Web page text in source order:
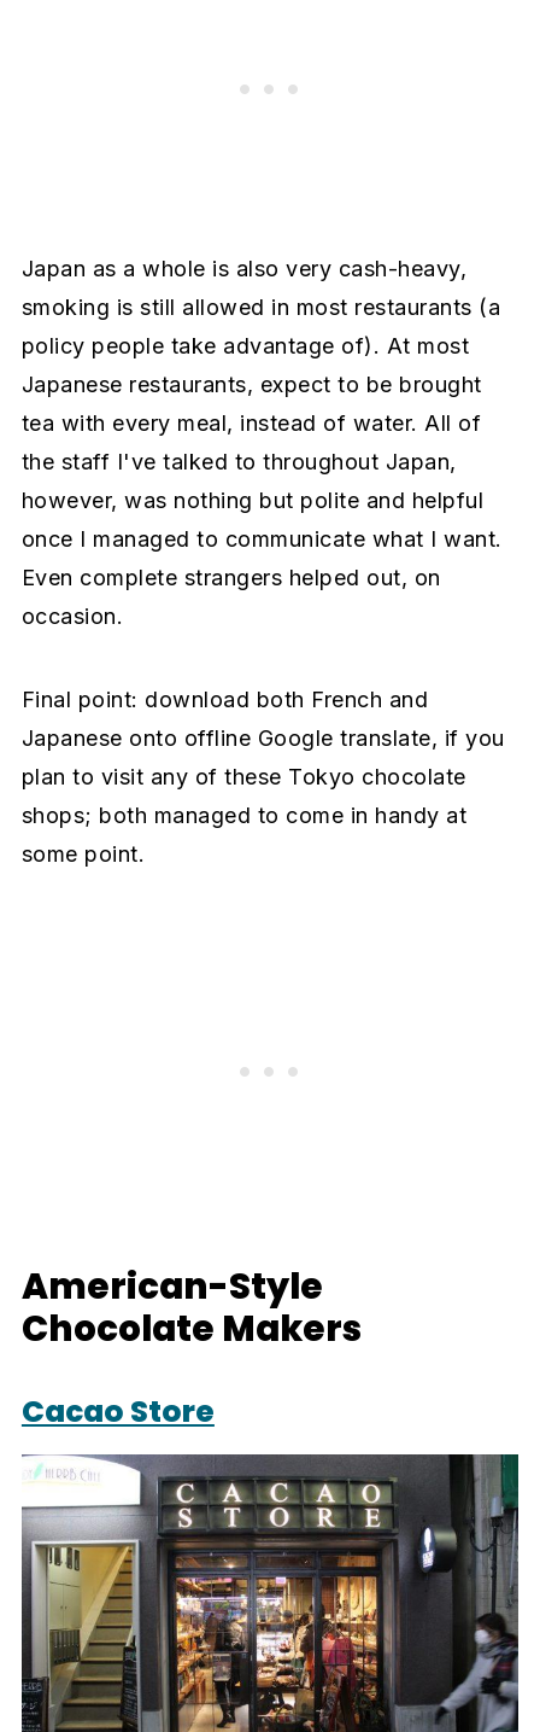
Japan as a whole is also very cash-heavy,
smoking is still allowed in most restaurants (a
policy people take advantage of). At most
Japanese restaurants, expect to be brought
tea with every meal, instead of water. All of
the staff I've talked to throughout Japan,
however, was nothing but polite and helpful
once I managed to communicate what I want.
Even complete strangers helped out, on
occasion.
Final point: download both French and
Japanese onto offline Google translate, if you
plan to visit any of these Tokyo chocolate
shops; both managed to come in handy at
some point.
American-Style
Chocolate Makers
Cacao Store